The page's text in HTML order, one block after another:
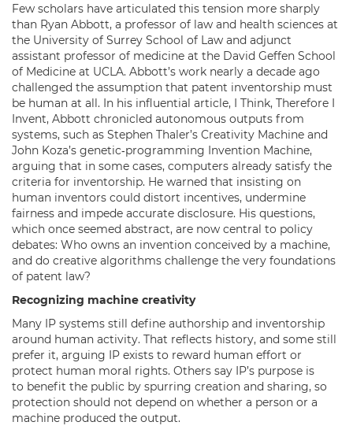
Few scholars have articulated this tension more sharply
than Ryan Abbott, a professor of law and health sciences at
the University of Surrey School of Law and adjunct
assistant professor of medicine at the David Geffen School
of Medicine at UCLA. Abbott’s work nearly a decade ago
challenged the assumption that patent inventorship must
be human at all. In his influential article, I Think, Therefore I
Invent, Abbott chronicled autonomous outputs from
systems, such as Stephen Thaler’s Creativity Machine and
John Koza’s genetic‑programming Invention Machine,
arguing that in some cases, computers already satisfy the
criteria for inventorship. He warned that insisting on
human inventors could distort incentives, undermine
fairness and impede accurate disclosure. His questions,
which once seemed abstract, are now central to policy
debates: Who owns an invention conceived by a machine,
and do creative algorithms challenge the very foundations
of patent law?
Recognizing machine creativity
Many IP systems still define authorship and inventorship
around human activity. That reflects history, and some still
prefer it, arguing IP exists to reward human effort or
protect human moral rights. Others say IP’s purpose is
to benefit the public by spurring creation and sharing, so
protection should not depend on whether a person or a
machine produced the output.